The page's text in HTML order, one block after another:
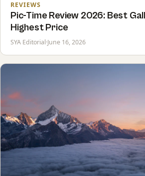
REVIEWS
Pic-Time Review 2026: Best
Highest Price
SYA Editorial·June 16, 2026